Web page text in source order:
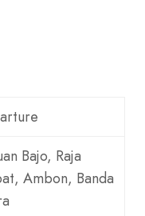
Bajo, Raja
Ambon, Banda